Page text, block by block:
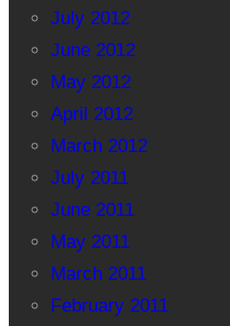
July 2012
June 2012
May 2012
April 2012
March 2012
July 2011
June 2011
May 2011
March 2011
February 2011